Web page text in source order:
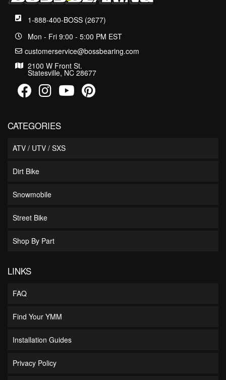
1-888-400-BOSS (2677)
Mon - Fri 9:00 - 5:00 PM EST
customerservice@bossbearing.com
2100 W Front St.
Statesville, NC 28677
CATEGORIES
ATV / UTV / SXS
Dirt Bike
Snowmobile
Street Bike
Shop By Part
LINKS
FAQ
Find Your YMM
Installation Guides
Privacy Policy